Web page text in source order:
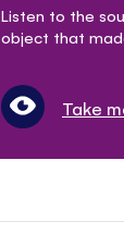
Listen to the
object that
Take